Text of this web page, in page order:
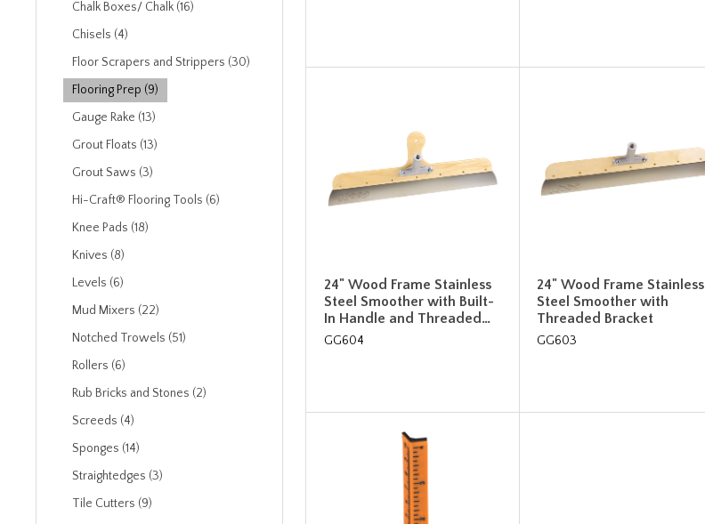
Chalk Boxes/ Chalk (16)
Chisels (4)
Floor Scrapers and Strippers (30)
Flooring Prep (9)
Gauge Rake (13)
Grout Floats (13)
Grout Saws (3)
Hi-Craft® Flooring Tools (6)
Knee Pads (18)
Knives (8)
Levels (6)
Mud Mixers (22)
Notched Trowels (51)
Rollers (6)
Rub Bricks and Stones (2)
Screeds (4)
Sponges (14)
Straightedges (3)
Tile Cutters (9)
24" Wood Frame Stainless
Steel Smoother with Built-
In Handle and Threaded…
GG604
24" Wood Frame Stainless
Steel Smoother with
Threaded Bracket
GG603